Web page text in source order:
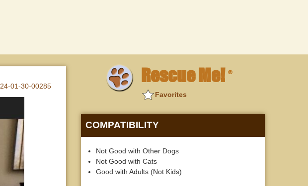
24-01-30-00285 Rescue Me! ®
Favorites
COMPATIBILITY
Not Good with Other Dogs
Not Good with Cats
Good with Adults (Not Kids)